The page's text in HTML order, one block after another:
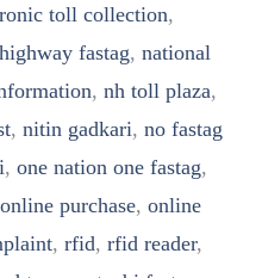
toll collection,
fastag, national
, nh toll plaza,
, nitin gadkari, no fastag
, one nation one fastag,
online purchase, online
, rfid, rfid reader,